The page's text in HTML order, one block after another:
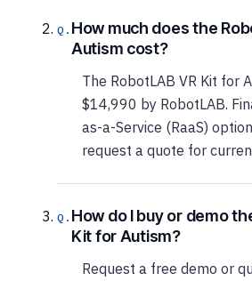
How much does the
Autism cost?
The RobotLAB VR Kit for
$14,990 by RobotLAB.
as-a-Service (RaaS)
request a quote for
How do I buy or demo
Kit for Autism?
Request a free demo or